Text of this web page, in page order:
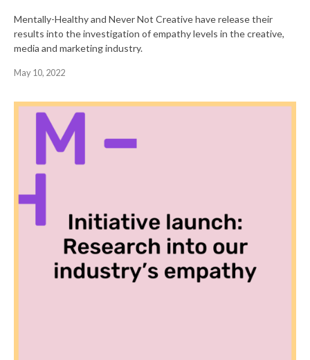
Mentally-Healthy and Never Not Creative have release their
results into the investigation of empathy levels in the creative,
media and marketing industry.
May 10, 2022